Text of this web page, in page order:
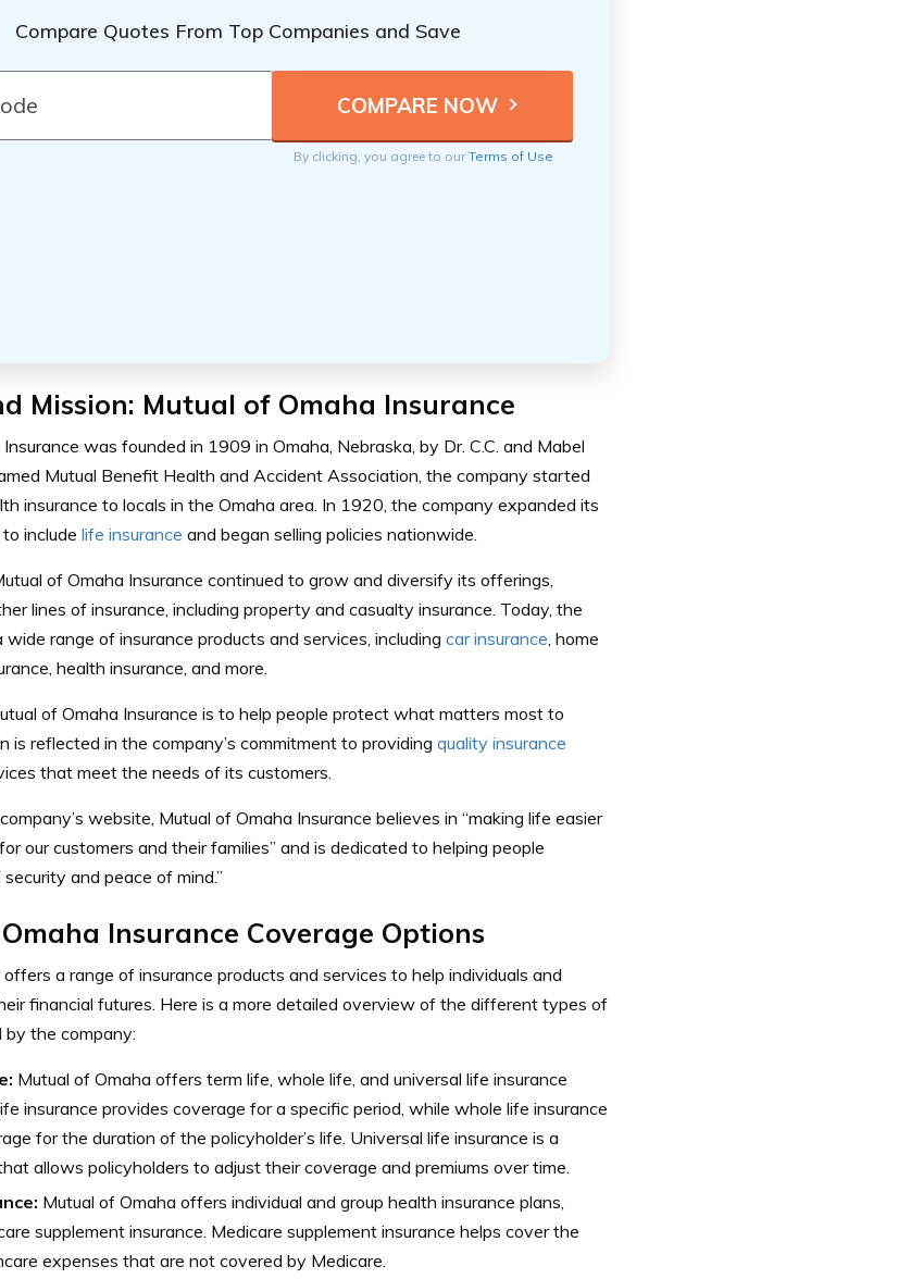
Compare Quotes From Top Companies and Save
By clicking, you agree to ourTerms of Use
Mission: Mutual of Omaha Insurance
was founded in 1909 in Omaha, Nebraska, by Dr. C.C. and Mabel
Mutual Benefit Health and Accident Association, the company started
insurance to locals in the Omaha area. In 1920, the company expanded its
include life insurance and began selling policies nationwide.
of Omaha Insurance continued to grow and diversify its offerings,
lines of insurance, including property and casualty insurance. Today, the
range of insurance products and services, including car insurance , home
health insurance, and more.
of Omaha Insurance is to help people protect what matters most to
is reflected in the company’s commitment to providing quality insurance
that meet the needs of its customers.
website, Mutual of Omaha Insurance believes in “making life easier
our customers and their families” and is dedicated to helping people
and peace of mind.”
Insurance Coverage Options
a range of insurance products and services to help individuals and
financial futures. Here is a more detailed overview of the different types of
the company:
Mutual of Omaha offers term life, whole life, and universal life insurance
insurance provides coverage for a specific period, while whole life insurance
for the duration of the policyholder’s life. Universal life insurance is a
allows policyholders to adjust their coverage and premiums over time.
Mutual of Omaha offers individual and group health insurance plans,
supplement insurance. Medicare supplement insurance helps cover the
expenses that are not covered by Medicare.